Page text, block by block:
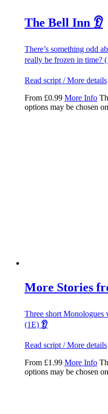
The Bell Inn 👂
There’s something odd
really be frozen in time?
Read script / More details
From £0.99 More Info
options may be chosen
More Stories
Three short Monologues
(1E) 👂
Read script / More details
From £1.99 More Info
options may be chosen